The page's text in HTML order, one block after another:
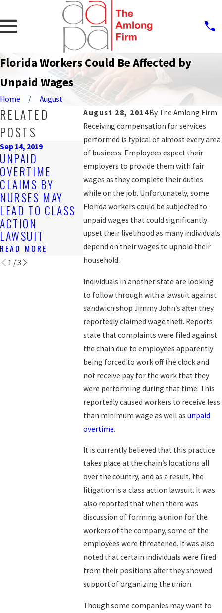
Florida Workers Could Be Affected by
Unpaid Wages
Home
August
August 28, 2014By The Amlong Firm
Receiving compensation for services
performed is typical of almost every area
of business. Employees expect their
employers to provide them with fair
wages as they complete their duties
while on the job. Unfortunately, some
Florida workers could be subjected to
unpaid wages that could significantly
upset their livelihood as many individuals
depend on their wages to uphold their
household.
Individuals in another state are looking
to follow through with a lawsuit against
sandwich shop Jimmy John’s after they
reportedly claimed wage theft. Reports
state that complaints were filed against
the chain due to employees apparently
being forced to work off the clock and
not receive pay for the work that they
were performing during that time. This
reportedly caused workers to receive less
than minimum wage as well asunpaid
overtime.
It is currently believed that this practice
takes place at the chain’s locations all
over the country, and as a result, the
litigation is a class action lawsuit. It was
also reported that when there was
discussion of forming a union for the
workers of the company, some of the
employees were threatened. It was also
noted that certain individuals were fired
from their positions after they showed
support of organizing the union.
Though some companies may want to
RELATED
POSTS
Sep 14, 2019
UNPAID
OVERTIME
CLAIMS BY
NURSES MAY
LEAD TO CLASS
ACTION
LAWSUIT
READ MORE
Mar 20, 2017
HOW TO GET
THE BACK PAY
YOU'RE OWED
READ MORE
Oct 25, 2016
COUNTY
TO SETTLE
AND
CLAIM FOR
BACK
READ MORE
1 /3